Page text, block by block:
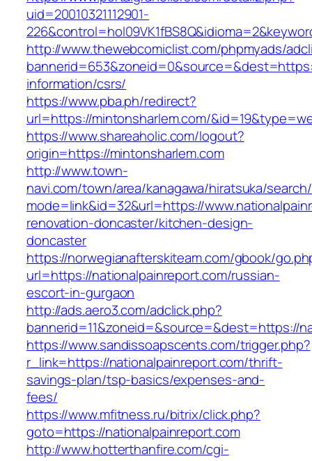
uid=20010321112901-
http://www.thewebcomiclist.com/phpmyads/
information/csrs/
https://www.pba.ph/redirect?
url=https://mintonsharlem.com/
https://www.shareaholic.com/logout?
origin=https://mintonsharlem.com
http://www.town-
navi.com/town/area/kanagawa/hiratsuka/
mode=link&id=32&url=https://
renovation-doncaster/kitchen-design-
doncaster
https://norwegianafterskiteam.com/gbook/
url=https://nationalpainreport.com/russian-
escort-in-gurgaon
http://ads.aero3.com/adclick.php?
bannerid=11&zoneid=&source=&dest=https://
https://www.sandissoapscents.com/trigger.php?
r_link=https://nationalpainreport.com/thrift-
savings-plan/tsp-basics/expenses-and-
fees/
https://www.mfitness.ru/bitrix/click.php?
goto=https://nationalpainreport.com
http://www.hotterthanfire.com/cgi-